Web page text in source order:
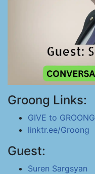
Groong Links:
GIVE to GROONG
linktr.ee/Groong
Guest:
Suren Sargsyan